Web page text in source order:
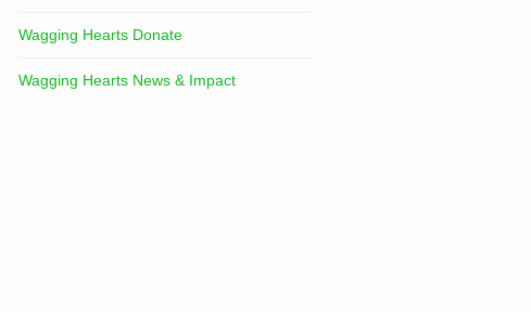
Wagging Hearts Donate
Wagging Hearts News & Impact